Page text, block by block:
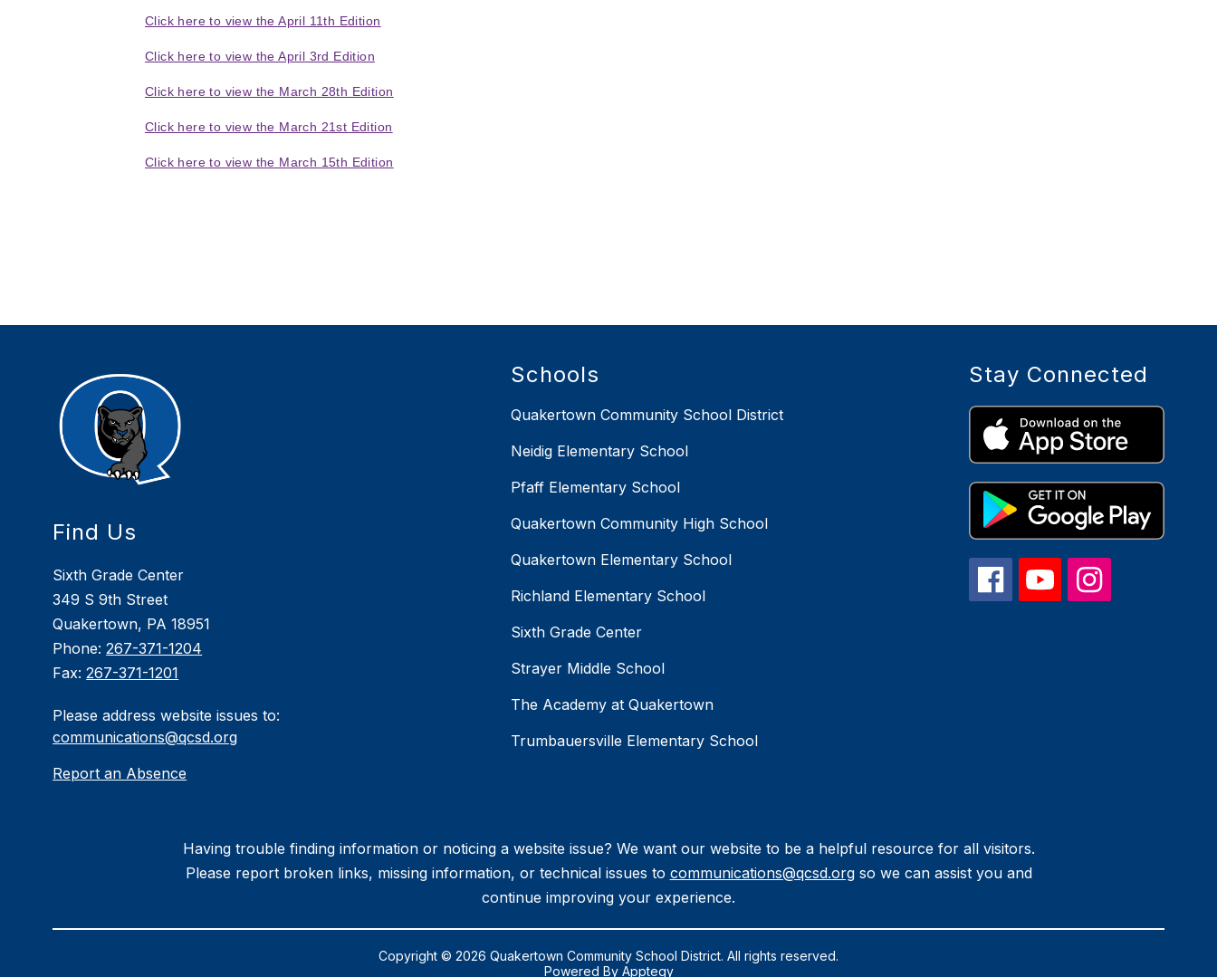
Click here to view the April 11th Edition
Click here to view the April 3rd Edition
Click here to view the March 28th Edition
Click here to view the March 21st Edition
Click here to view the March 15th Edition
Find Us
Sixth Grade Center
349 S 9th Street
Quakertown, PA 18951
Phone:267-371-1204
Fax:267-371-1201
Please address website issues to:
communications@qcsd.org
Report an Absence
Schools
Quakertown Community School District
Neidig Elementary School
Pfaff Elementary School
Quakertown Community High School
Quakertown Elementary School
Richland Elementary School
Sixth Grade Center
Strayer Middle School
The Academy at Quakertown
Trumbauersville Elementary School
Stay Connected
Having trouble finding information or noticing a website issue? We want our website to be a helpful resource for all visitors.
Please report broken links, missing information, or technical issues to communications@qcsd.orgso we can assist you and
continue improving your experience.
Copyright © 2026 Quakertown Community School District. All rights reserved.
Powered By Apptegy